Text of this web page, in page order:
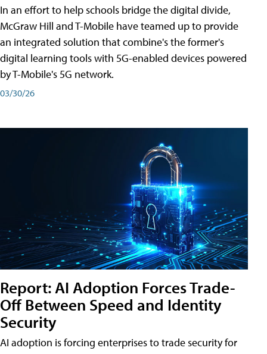
In an effort to help schools bridge the digital divide,
McGraw Hill and T-Mobile have teamed up to provide
an integrated solution that combine's the former's
digital learning tools with 5G-enabled devices powered
by T-Mobile's 5G network.
03/30/26
Report: AI Adoption Forces Trade-
Off Between Speed and Identity
Security
AI adoption is forcing enterprises to trade security for